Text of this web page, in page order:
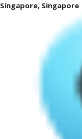
Singapore, Singapore